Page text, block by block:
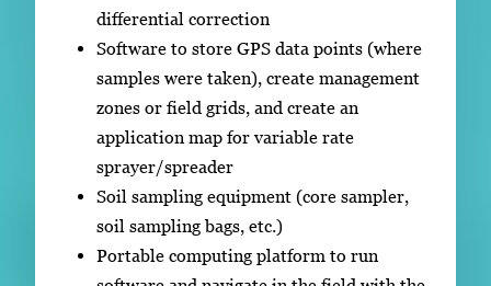
differential correction
Software to store GPS data points (where
samples were taken), create management
zones or field grids, and create an
application map for variable rate
sprayer/spreader
Soil sampling equipment (core sampler,
soil sampling bags, etc.)
Portable computing platform to run